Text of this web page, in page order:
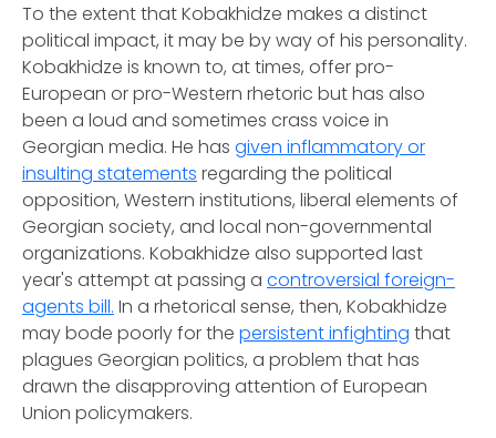
To the extent that Kobakhidze makes a distinct
political impact, it may be by way of his personality.
Kobakhidze is known to, at times, offer pro-
European or pro-Western rhetoric but has also
been a loud and sometimes crass voice in
Georgian media. He has given inflammatory or
insulting statements regarding the political
opposition, Western institutions, liberal elements of
Georgian society, and local non-governmental
organizations. Kobakhidze also supported last
year's attempt at passing a controversial foreign-
agents bill. In a rhetorical sense, then, Kobakhidze
may bode poorly for the persistent infighting that
plagues Georgian politics, a problem that has
drawn the disapproving attention of European
Union policymakers.